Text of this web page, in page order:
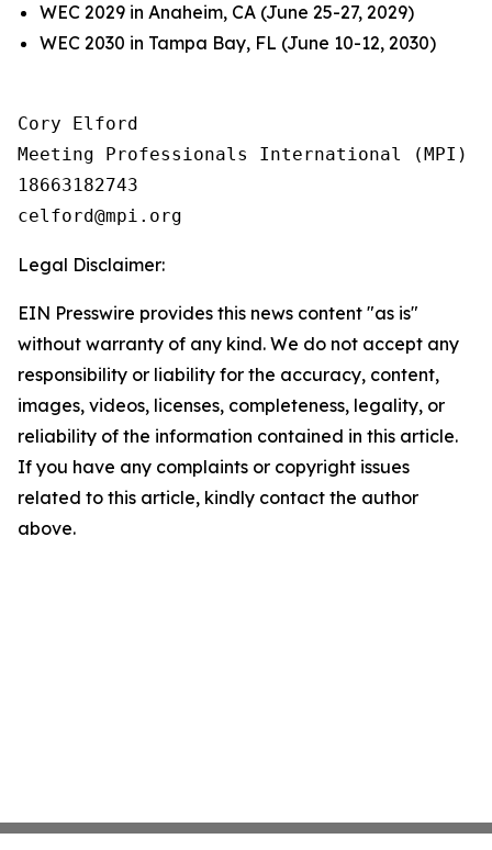
WEC 2029 in Anaheim, CA (June 25-27, 2029)
WEC 2030 in Tampa Bay, FL (June 10-12, 2030)
Cory Elford
Meeting Professionals International (MPI)
18663182743
Legal Disclaimer:
EIN Presswire provides this news content "as is"
without warranty of any kind. We do not accept any
responsibility or liability for the accuracy, content,
images, videos, licenses, completeness, legality, or
reliability of the information contained in this article.
If you have any complaints or copyright issues
related to this article, kindly contact the author
above.